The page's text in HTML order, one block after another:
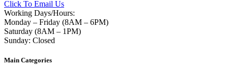
Click To Email Us
Working Days/Hours:
Monday – Friday (8AM – 6PM)
Saturday (8AM – 1PM)
Sunday: Closed
Main Categories